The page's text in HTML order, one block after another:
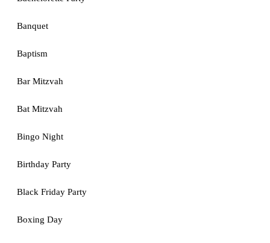
Banquet
Baptism
Bar Mitzvah
Bat Mitzvah
Bingo Night
Birthday Party
Black Friday Party
Boxing Day